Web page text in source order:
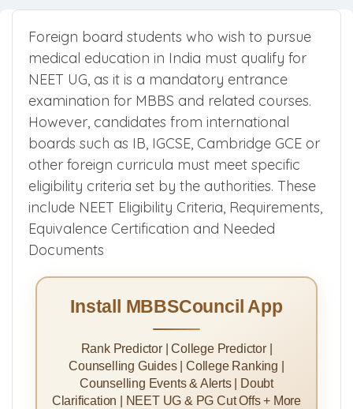
Foreign board students who wish to pursue
medical education in India must qualify for
NEET UG, as it is a mandatory entrance
examination for MBBS and related courses.
However, candidates from international
boards such as IB, IGCSE, Cambridge GCE or
other foreign curricula must meet specific
eligibility criteria set by the authorities. These
include NEET Eligibility Criteria, Requirements,
Equivalence Certification and Needed
Documents
Install MBBSCouncil App
Rank Predictor | College Predictor |
Counselling Guides | College Ranking |
Counselling Events & Alerts | Doubt
Clarification | NEET UG & PG Cut Offs + More